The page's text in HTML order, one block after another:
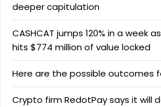
deeper capitulation
CASHCAT jumps 120% in a week
hits $774 million of value locked
Here are the possible outcomes
Crypto firm RedotPay says it will